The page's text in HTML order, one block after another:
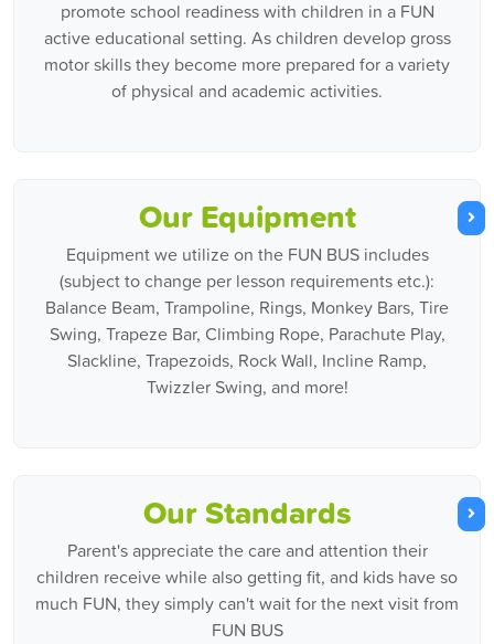
promote school readiness with children in a FUN
active educational setting. As children develop gross
motor skills they become more prepared for a variety
of physical and academic activities.
Our Equipment
Equipment we utilize on the FUN BUS includes
(subject to change per lesson requirements etc.):
Balance Beam, Trampoline, Rings, Monkey Bars, Tire
Swing, Trapeze Bar, Climbing Rope, Parachute Play,
Slackline, Trapezoids, Rock Wall, Incline Ramp,
Twizzler Swing, and more!
Our Standards
Parent's appreciate the care and attention their
children receive while also getting fit, and kids have so
much FUN, they simply can't wait for the next visit from
FUN BUS